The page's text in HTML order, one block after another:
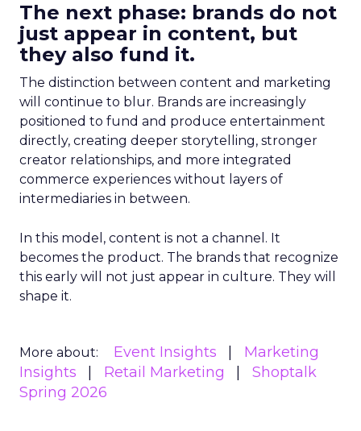
The next phase: brands do not
just appear in content, but
they also fund it.
The distinction between content and marketing
will continue to blur. Brands are increasingly
positioned to fund and produce entertainment
directly, creating deeper storytelling, stronger
creator relationships, and more integrated
commerce experiences without layers of
intermediaries in between.
In this model, content is not a channel. It
becomes the product. The brands that recognize
this early will not just appear in culture. They will
shape it.
More about: Event Insights
Marketing
Insights
Retail Marketing
Shoptalk
Spring 2026